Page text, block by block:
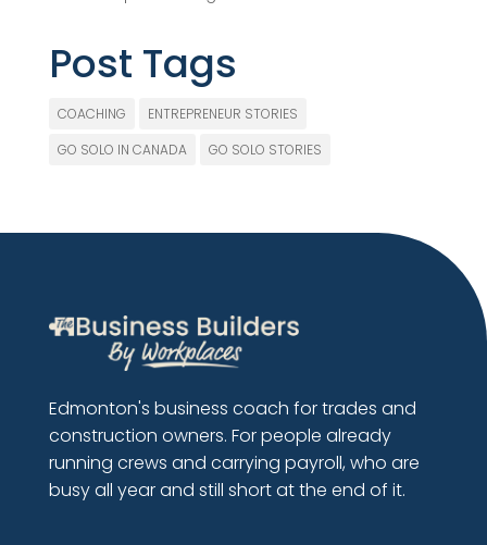
Post Tags
COACHING
ENTREPRENEUR STORIES
GO SOLO IN CANADA
GO SOLO STORIES
Edmonton's business coach for trades and
construction owners. For people already
running crews and carrying payroll, who are
busy all year and still short at the end of it.